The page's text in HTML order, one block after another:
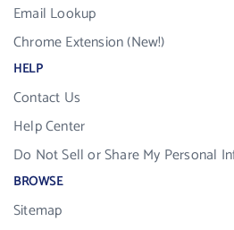
Email Lookup
Chrome Extension (New!)
HELP
Contact Us
Help Center
Do Not Sell or Share My Personal
BROWSE
Sitemap